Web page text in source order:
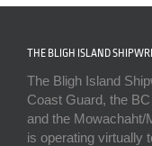
THE BLIGH ISLAND
The Bligh Island
Coast Guard, the
and the Mowachaht/
is operating virtually